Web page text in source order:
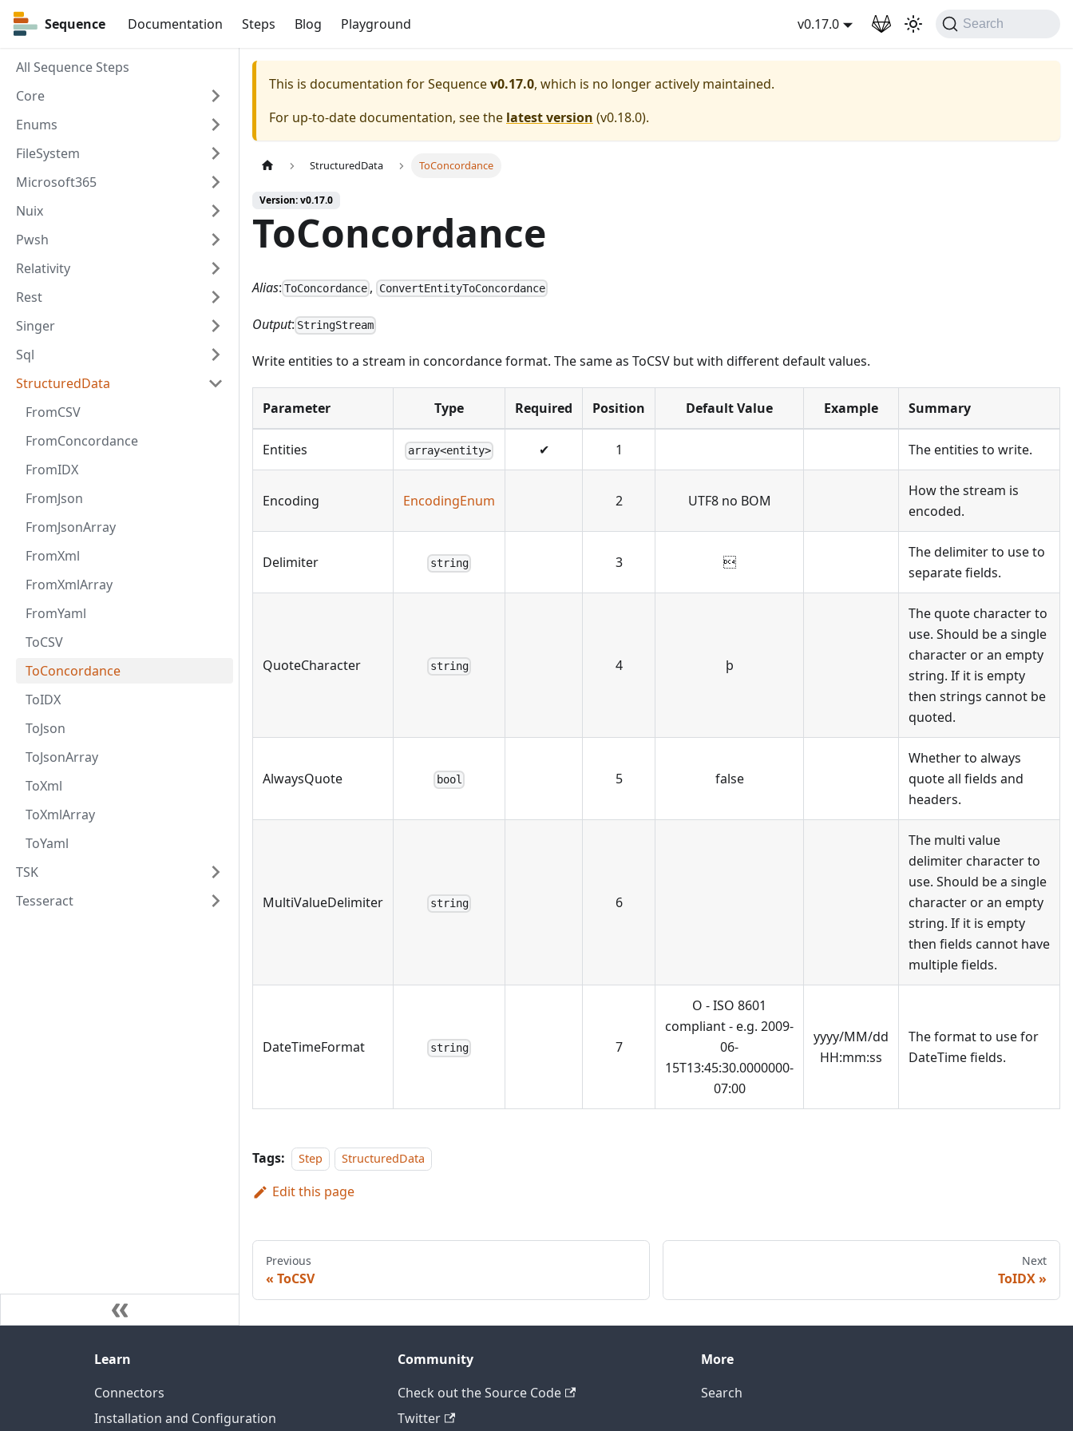
Sequence Documentation Steps Blog Playground v0.17.0 Search
Sequence
All Sequence Steps
Core
Enums
FileSystem
Microsoft365
Nuix
Pwsh
Relativity
Rest
Singer
Sql
StructuredData
FromCSV
FromConcordance
FromIDX
FromJson
FromJsonArray
FromXml
FromXmlArray
FromYaml
ToCSV
ToConcordance
ToIDX
ToJson
ToJsonArray
ToXml
ToXmlArray
ToYaml
TSK
Tesseract
This is documentation forSequencev0.17.0, which is no longer actively maintained.
For up-to-date documentation, see the latest version (v0.18.0).
StructuredData ToConcordance
Version: v0.17.0
ToConcordance
Alias: ToConcordance , ConvertEntityToConcordance
Output: StringStream
Write entities to a stream in concordance format. The same as ToCSV but with different default values.
Parameter Type Required Position Default Value Example Summary
Entities array<entity> ✔ 1 The entities to write.
Encoding EncodingEnum 2 UTF8 no BOM
How the stream is
encoded.
Delimiter string 3 
The delimiter to use to
separate fields.
QuoteCharacter string 4 þ
The quote character to
use. Should be a single
character or an empty
string. If it is empty
then strings cannot be
quoted.
AlwaysQuote bool 5 false
Whether to always
quote all fields and
headers.
MultiValueDelimiter string 6
The multi value
delimiter character to
use. Should be a single
character or an empty
string. If it is empty
then fields cannot have
multiple fields.
DateTimeFormat string 7
O - ISO 8601
compliant - e.g. 2009-
06-
15T13:45:30.0000000-
07:00
yyyy/MM/dd
HH:mm:ss
The format to use for
DateTime fields.
Tags: Step StructuredData
Edit this page
Previous
ToCSV
Next
ToIDX
Learn
Connectors
Installation and Configuration
Community
Check out the Source Code
Twitter
More
Search